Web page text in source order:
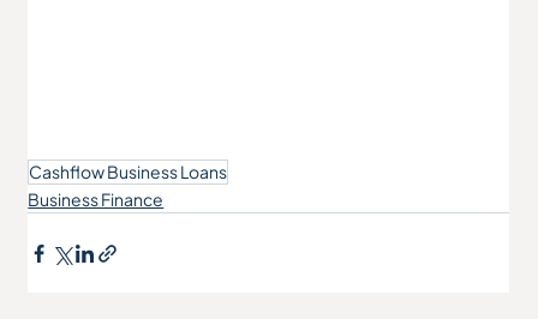
Cashflow Business Loans
Business Finance